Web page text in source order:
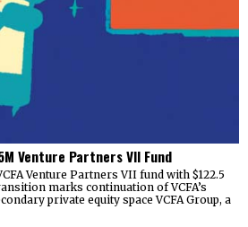
Venture Partners VII Fund
Venture Partners VII fund with $122.5
marks continuation of VCFA’s
private equity space VCFA Group, a